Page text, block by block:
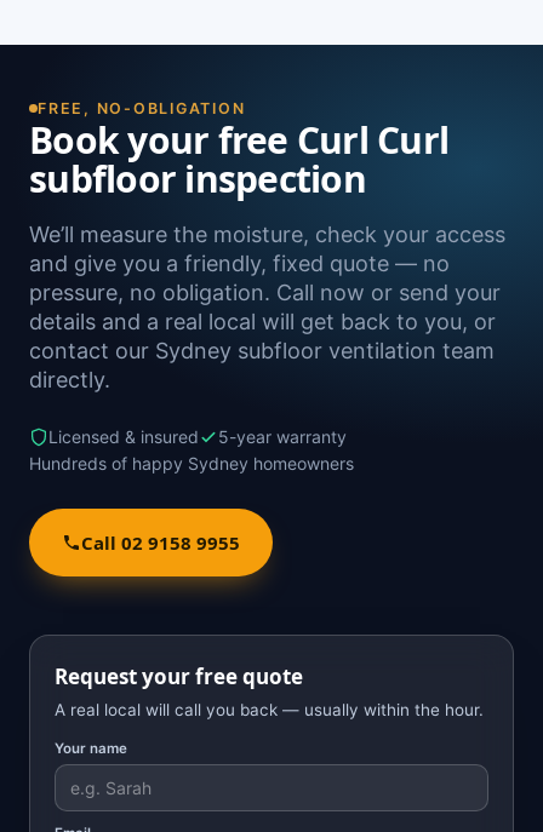
Brookvale, as well as Sydney-wide.
FREE, NO-OBLIGATION
Book your free Curl Curl
subfloor inspection
We’ll measure the moisture, check your access
and give you a friendly, fixed quote — no
pressure, no obligation. Call now or send your
details and a real local will get back to you, or
contact our Sydney subfloor ventilation team
directly.
Licensed & insured
5-year warranty
Hundreds of happy Sydney homeowners
Call 02 9158 9955
Request your free quote
A real local will call you back — usually within the hour.
Your name